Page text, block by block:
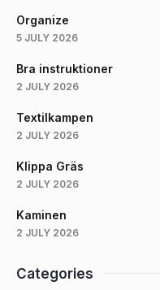
Organize
5 JULY 2026
Bra instruktioner
2 JULY 2026
Textilkampen
2 JULY 2026
Klippa Gräs
2 JULY 2026
Kaminen
2 JULY 2026
Categories